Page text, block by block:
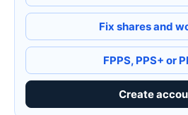
Fix shares and
FPPS, PPS+ or
Create